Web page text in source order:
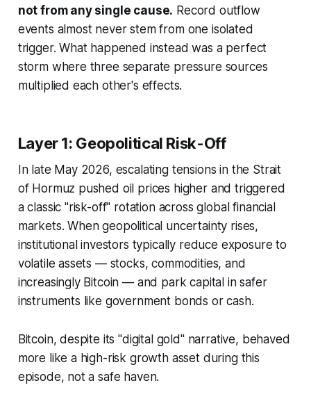
not from any single cause. Record outflow
events almost never stem from one isolated
trigger. What happened instead was a perfect
storm where three separate pressure sources
multiplied each other's effects.
Layer 1: Geopolitical Risk-Off
In late May 2026, escalating tensions in the Strait
of Hormuz pushed oil prices higher and triggered
a classic "risk-off" rotation across global financial
markets. When geopolitical uncertainty rises,
institutional investors typically reduce exposure to
volatile assets — stocks, commodities, and
increasingly Bitcoin — and park capital in safer
instruments like government bonds or cash.
Bitcoin, despite its "digital gold" narrative, behaved
more like a high-risk growth asset during this
episode, not a safe haven.